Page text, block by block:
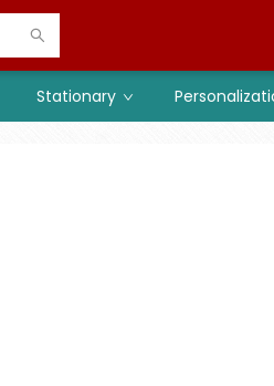
Stationary